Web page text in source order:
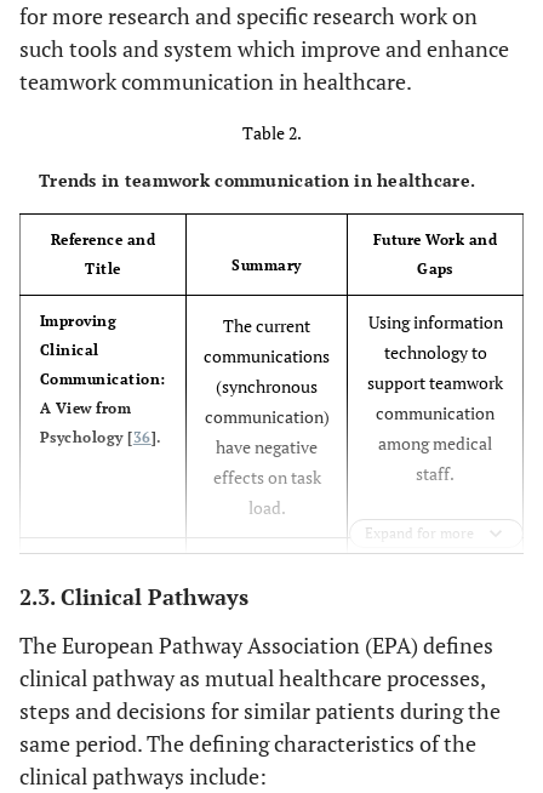
Translation
healthcare professionals
in order to enhance
healthcare quality.
Provide a healthcare with
for more research and specific research work on
such tools and system which improve and enhance
teamwork communication in healthcare.
Table 2.
Trends in teamwork communication in healthcare.
Reference and
Title
Summary
Future Work and
Gaps
Improving
Clinical
Communication:
A View from
Psychology [36].
The current
communications
(synchronous
communication)
have negative
effects on task
load.
Using information
technology to
support teamwork
communication
among medical
staff.
Systems in
paid to
systems and
many health
services are yet
to fully embrace
the clinical
support is still
quite imbalanced.
More attention
needs to be paid
Expand for more
2.3. Clinical Pathways
The European Pathway Association (EPA) defines
clinical pathway as mutual healthcare processes,
steps and decisions for similar patients during the
same period. The defining characteristics of the
clinical pathways include: